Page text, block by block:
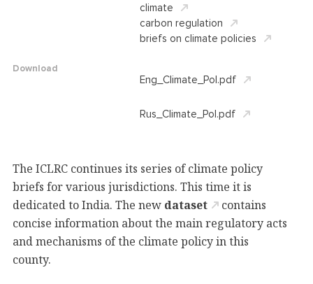
The ICLRC continues its series of climate policy
briefs for various jurisdictions. This time it is
dedicated to India. The new dataset
contains
concise information about the main regulatory acts
and mechanisms of the climate policyin this
county.
climate
carbon regulation
briefs on climate policies
Download
Eng_Climate_Pol.pdf
Rus_Climate_Pol.pdf